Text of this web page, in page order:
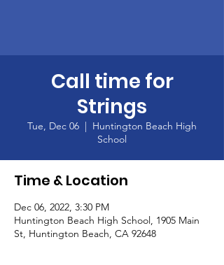
Call time for
Strings
Tue, Dec 06
  |
Huntington Beach High
School
Time & Location
Dec 06, 2022, 3:30 PM
Huntington Beach High School, 1905 Main
St, Huntington Beach, CA 92648